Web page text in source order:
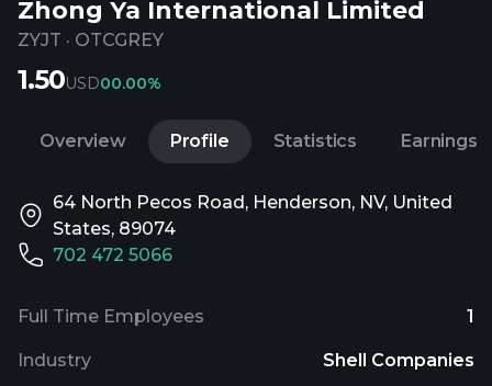
Zhong Ya International Limited
ZYJT · OTCGREY
1.50USD00.00%
Overview Profile Statistics Earnings
64 North Pecos Road, Henderson, NV, United
States, 89074
702 472 5066
Full Time Employees 1
Industry Shell Companies